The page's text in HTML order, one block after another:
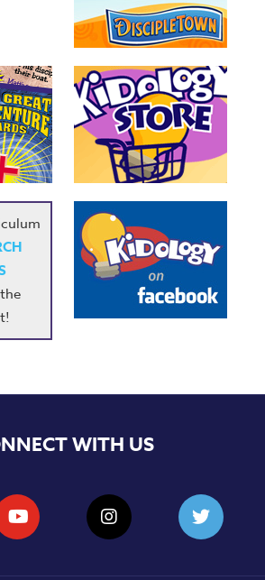
WITH US